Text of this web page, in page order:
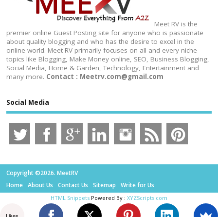
Meet RV is the
premier online Guest Posting site for anyone who is passionate
about quality blogging and who has the desire to excel in the
online world. Meet RV primarily focuses on all and every niche
topics like Blogging, Make Money online, SEO, Business Blogging,
Social Media, Home & Garden, Technology, Entertainment and
many more. Contact : Meetrv.com@gmail.com
Social Media
Copyright ©2026. MeetRV
Home
About Us Contact Us Sitemap Write for Us
HTML Snippets Powered By : XYZScripts.com
Likes